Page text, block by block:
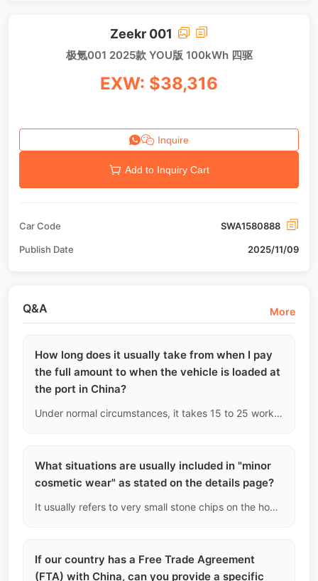
Zeekr 001
极氪001 2025款 YOU版 100kWh 四驱
EXW: $38,316
Inquire
Add to Inquiry Cart
Car Code SWA1580888
Publish Date 2025/11/09
Q&A More
How long does it usually take from when I pay
the full amount to when the vehicle is loaded at
the port in China?
Under normal circumstances, it takes 15 to 25 working days. This includes: domestic transfer of ownership (3-5 days), applying for an export license (3-5 days), inland trucking to the port (2-5 days), customs inspection and waiting for loading schedule (5-10 days). Do not trust false promises from other channels claiming 'loading within a week.'
What situations are usually included in "minor
cosmetic wear" as stated on the details page?
It usually refers to very small stone chips on the hood from high-speed driving, nail scratches on the inside of door handles, slight curb scratches on the edges of wheels, and minor wear on interior plastic parts. These do not affect the vehicle's functionality or corrosion resistance.
If our country has a Free Trade Agreement
(FTA) with China, can you provide a specific